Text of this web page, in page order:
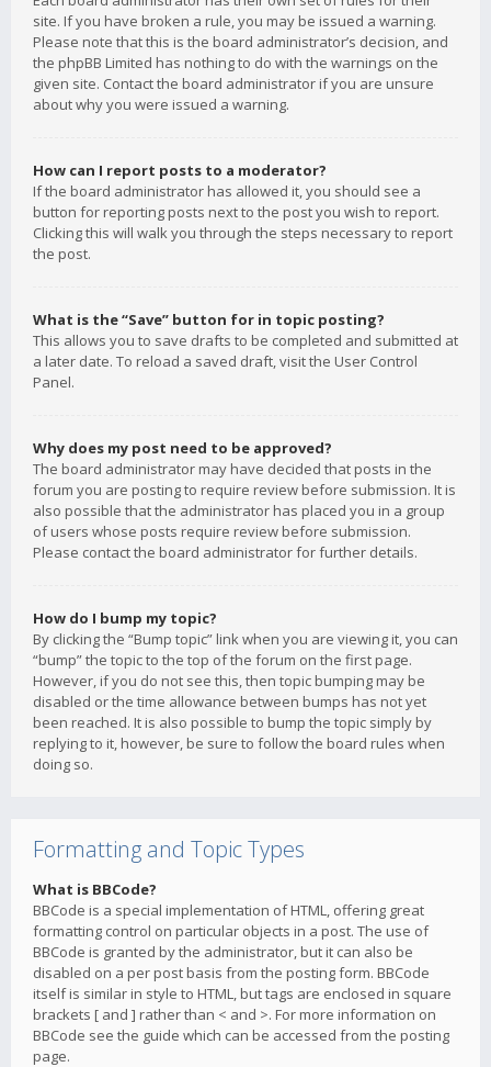
site. If you have broken a rule, you may be issued a warning.
Please note that this is the board administrator’s decision, and
the phpBB Limited has nothing to do with the warnings on the
given site. Contact the board administrator if you are unsure
about why you were issued a warning.
How can I report posts to a moderator?
If the board administrator has allowed it, you should see a
button for reporting posts next to the post you wish to report.
Clicking this will walk you through the steps necessary to report
the post.
What is the “Save” button for in topic posting?
This allows you to save drafts to be completed and submitted at
a later date. To reload a saved draft, visit the User Control
Panel.
Why does my post need to be approved?
The board administrator may have decided that posts in the
forum you are posting to require review before submission. It is
also possible that the administrator has placed you in a group
of users whose posts require review before submission.
Please contact the board administrator for further details.
How do I bump my topic?
By clicking the “Bump topic” link when you are viewing it, you can
“bump” the topic to the top of the forum on the first page.
However, if you do not see this, then topic bumping may be
disabled or the time allowance between bumps has not yet
been reached. It is also possible to bump the topic simply by
replying to it, however, be sure to follow the board rules when
doing so.
Formatting and Topic Types
What is BBCode?
BBCode is a special implementation of HTML, offering great
formatting control on particular objects in a post. The use of
BBCode is granted by the administrator, but it can also be
disabled on a per post basis from the posting form. BBCode
itself is similar in style to HTML, but tags are enclosed in square
brackets [ and ] rather than < and >. For more information on
BBCode see the guide which can be accessed from the posting
page.